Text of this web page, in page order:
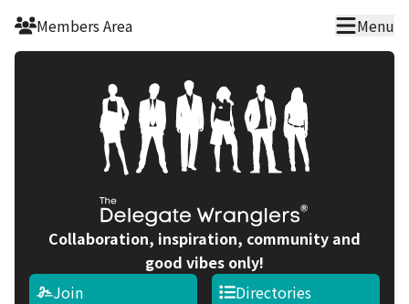
Skip to main content
Members Area Menu
Collaboration, inspiration, community and
good vibes only!
Join
Directories